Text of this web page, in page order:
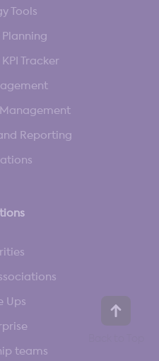
Tools
Tracker
Reporting
Ups
teams